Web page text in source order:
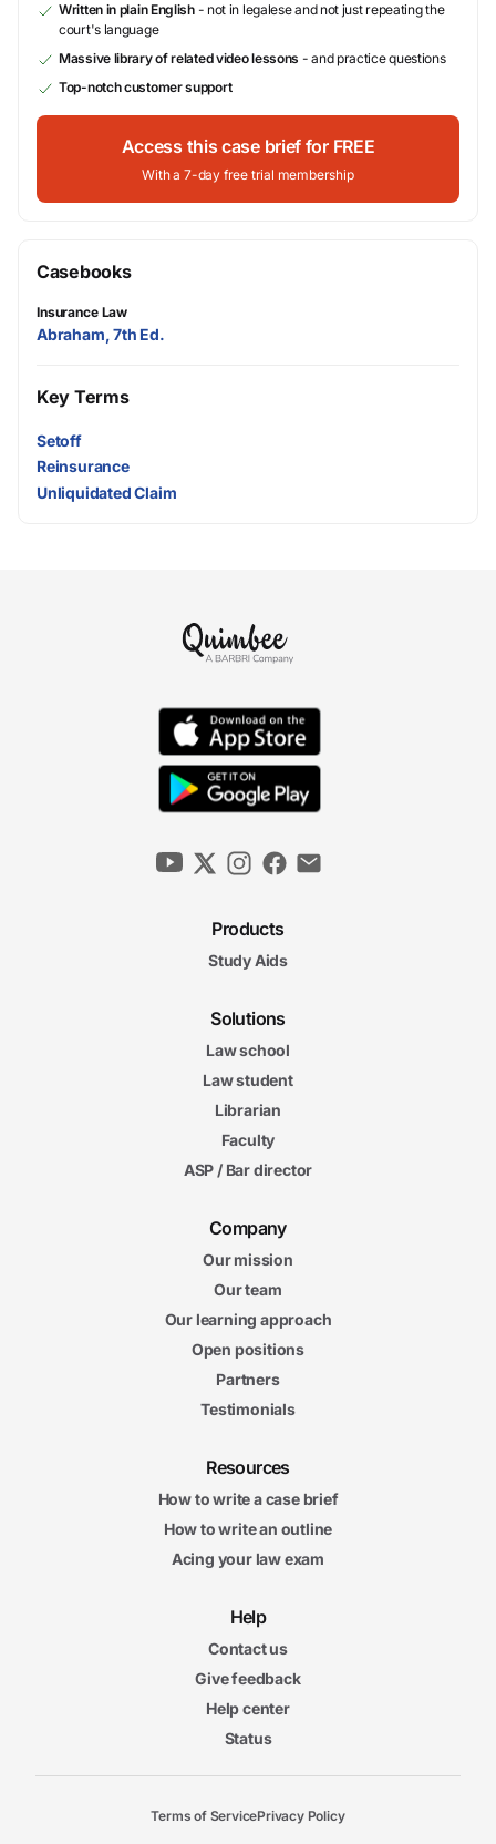
Written in plain English- not in legalese and not just repeating the
court's language
Massive library of related video lessons - and practice questions
Top-notch customer support
Access this case brief for FREE
With a 7-day free trial membership
Casebooks
Insurance Law
Abraham, 7th Ed.
Key Terms
Setoff
Reinsurance
Unliquidated Claim
Products
Study Aids
Solutions
Law school
Law student
Librarian
Faculty
ASP / Bar director
Company
Our mission
Our team
Our learning approach
Open positions
Partners
Testimonials
Resources
How to write a case brief
How to write an outline
Acing your law exam
Help
Contact us
Give feedback
Help center
Status
Terms of ServicePrivacy Policy